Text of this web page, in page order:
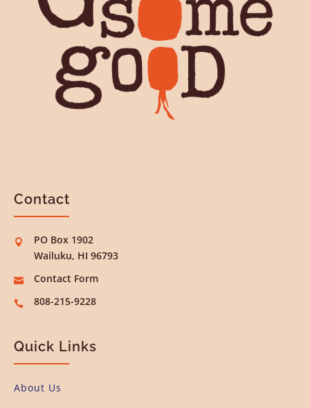
Contact

PO Box 1902
Wailuku, HI 96793
 Contact Form
 808-215-9228
Quick Links
About Us